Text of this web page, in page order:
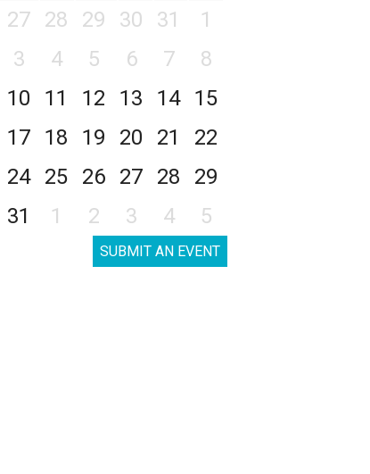
27 28 29 30 31
1
3 4 5 6 7
8
10 11 12 13 14
15
17 18 19 20 21
22
24 25 26 27 28
29
31 1 2 3 4 5
SUBMIT AN EVENT